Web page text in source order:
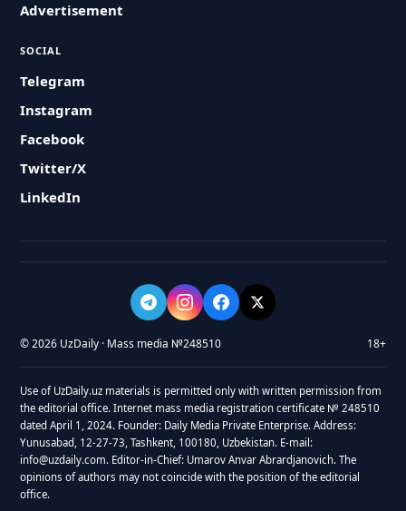
Advertisement
SOCIAL
Telegram
Instagram
Facebook
Twitter/X
LinkedIn
© 2026 UzDaily · Mass media №248510 18+
Use of UzDaily.uz materials is permitted only with written permission from
the editorial office. Internet mass media registration certificate № 248510
dated April 1, 2024. Founder: Daily Media Private Enterprise. Address:
Yunusabad, 12-27-73, Tashkent, 100180, Uzbekistan. E-mail:
info@uzdaily.com. Editor-in-Chief: Umarov Anvar Abrardjanovich. The
opinions of authors may not coincide with the position of the editorial
office.